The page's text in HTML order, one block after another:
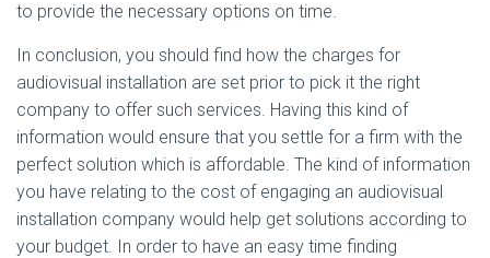
to provide the necessary options on time.
In conclusion, you should find how the charges for
audiovisual installation are set prior to pick it the right
company to offer such services. Having this kind of
information would ensure that you settle for a firm with the
perfect solution which is affordable. The kind of information
you have relating to the cost of engaging an audiovisual
installation company would help get solutions according to
your budget. In order to have an easy time finding